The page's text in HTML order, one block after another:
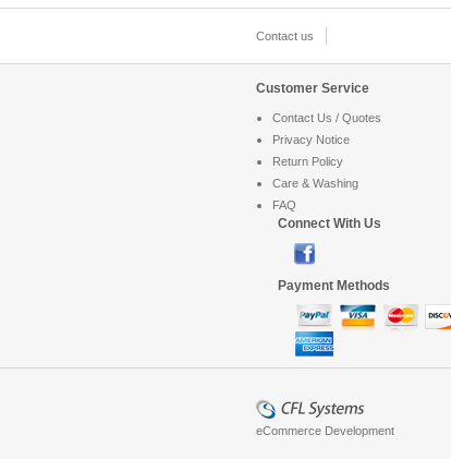
Contact us
Customer Service
Contact Us / Quotes
Privacy Notice
Return Policy
Care & Washing
FAQ
Connect With Us
Payment Methods
eCommerce Development